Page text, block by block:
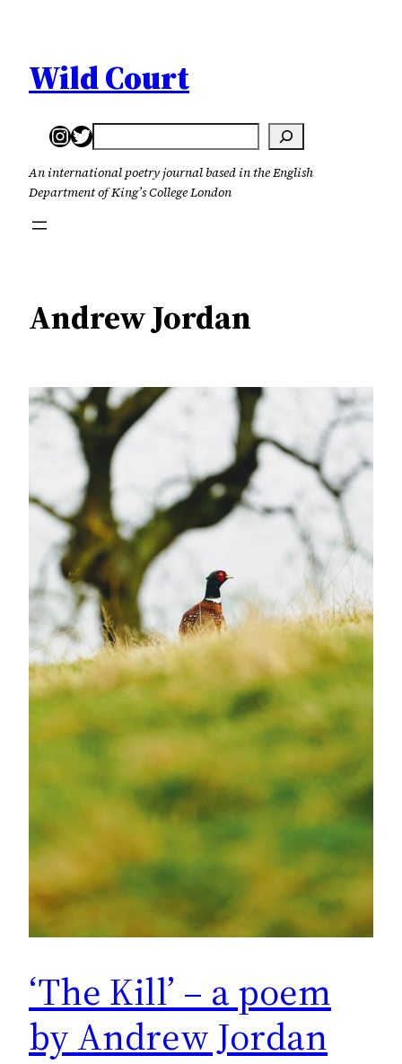
content
Wild Court
Instagram
Twitter
Search
An international poetry journal based in the English
Department of King’s College London
Andrew Jordan
‘The Kill’ – a poem
by Andrew Jordan